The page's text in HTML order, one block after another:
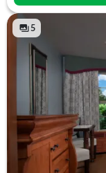
Flatscreen TV
Free WiFi
Hair Dryer
5